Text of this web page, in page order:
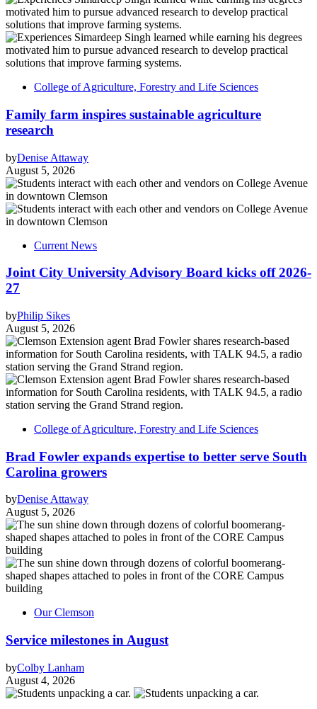
College of Agriculture, Forestry and Life Sciences
Family farm inspires sustainable agriculture
research
byDenise Attaway
August 5, 2026
Current News
Joint City University Advisory Board kicks off 2026-
27
byPhilip Sikes
August 5, 2026
College of Agriculture, Forestry and Life Sciences
Brad Fowler expands expertise to better serve South
Carolina growers
byDenise Attaway
August 5, 2026
Our Clemson
Service milestones in August
byColby Lanham
August 4, 2026